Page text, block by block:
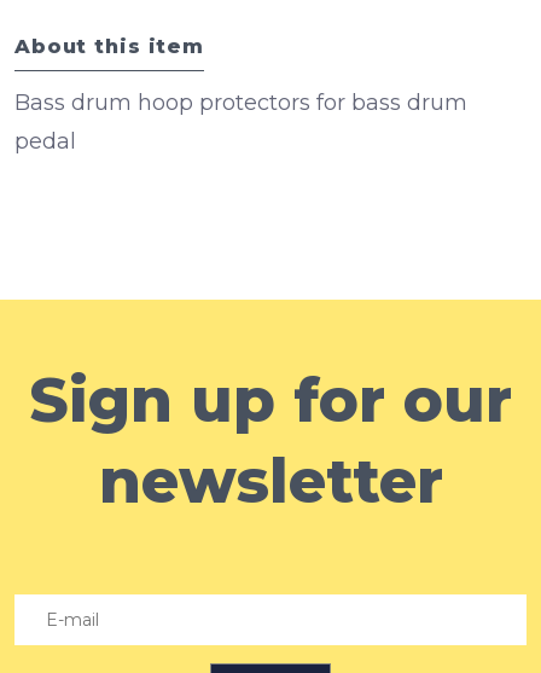
About this item
Bass drum hoop protectors for bass drum
pedal
Sign up for our
newsletter